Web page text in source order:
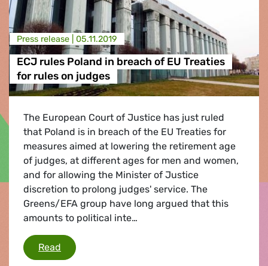
Press release | 05.11.2019
ECJ rules Poland in breach of EU Treaties
for rules on judges
The European Court of Justice has just ruled
that Poland is in breach of the EU Treaties for
measures aimed at lowering the retirement age
of judges, at different ages for men and women,
and for allowing the Minister of Justice
discretion to prolong judges' service. The
Greens/EFA group have long argued that this
amounts to political inte…
Read ECJ rules Poland in breach of EU Treaties for